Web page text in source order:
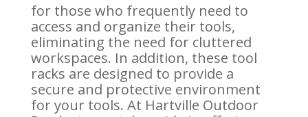
for those who frequently need to
access and organize their tools,
eliminating the need for cluttered
workspaces. In addition, these tool
racks are designed to provide a
secure and protective environment
for your tools. At Hartville Outdoor